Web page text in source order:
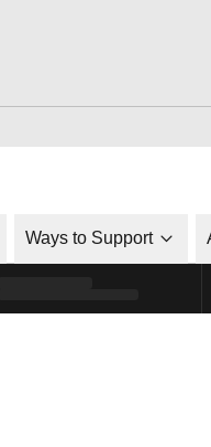
Ways to Support